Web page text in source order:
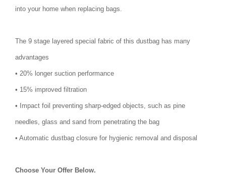
into your home when replacing bags.
The 9 stage layered special fabric of this dustbag has many
advantages
• 20% longer suction performance
• 15% improved filtration
• Impact foil preventing sharp-edged objects, such as pine
needles, glass and sand from penetrating the bag
• Automatic dustbag closure for hygienic removal and disposal
Choose Your Offer Below.